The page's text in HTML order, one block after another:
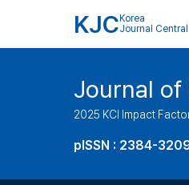
KJC Korea
Journal Central
Journal of
2025 KCI Impact
pISSN : 2384-